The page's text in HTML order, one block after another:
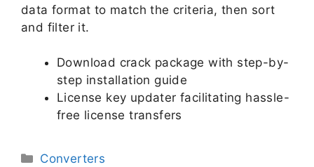
data format to match the criteria, then sort
and filter it.
Download crack package with step-by-
step installation guide
License key updater facilitating hassle-
free license transfers
Converters